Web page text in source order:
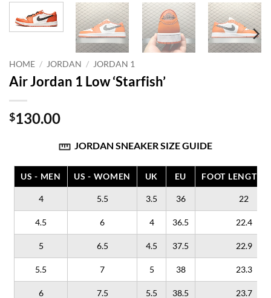
HOME / JORDAN / JORDAN 1
Air Jordan 1 Low ‘Starfish’
$130.00
JORDAN SNEAKER SIZE GUIDE
US - MEN US - WOMEN UK EU FOOT LENGTH
4 5.5 3.5 36 22
4.5 6 4 36.5 22.4
5 6.5 4.5 37.5 22.9
5.5 7 5 38 23.3
6 7.5 5.5 38.5 23.7